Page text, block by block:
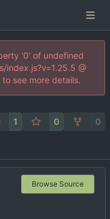
'0' of undefined
@
see more details.
1 0 0
Browse Source